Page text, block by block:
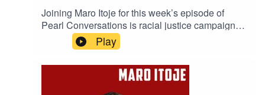
Joining Maro Itoje for this week’s episode of
Pearl Conversations is racial justice campaigner
and the Founding Director of The 4Front Project
Temi Mwale. They caught up in May to discuss
Temi's campaign work, the impact The 4Front
Project is making, the criminal justice system and
institutional racism in the UK.
Play